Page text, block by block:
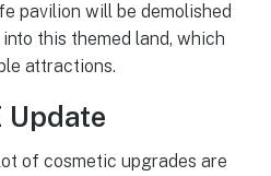
pavilion will be demolished
this themed land, which
attractions.
Update
of cosmetic upgrades are